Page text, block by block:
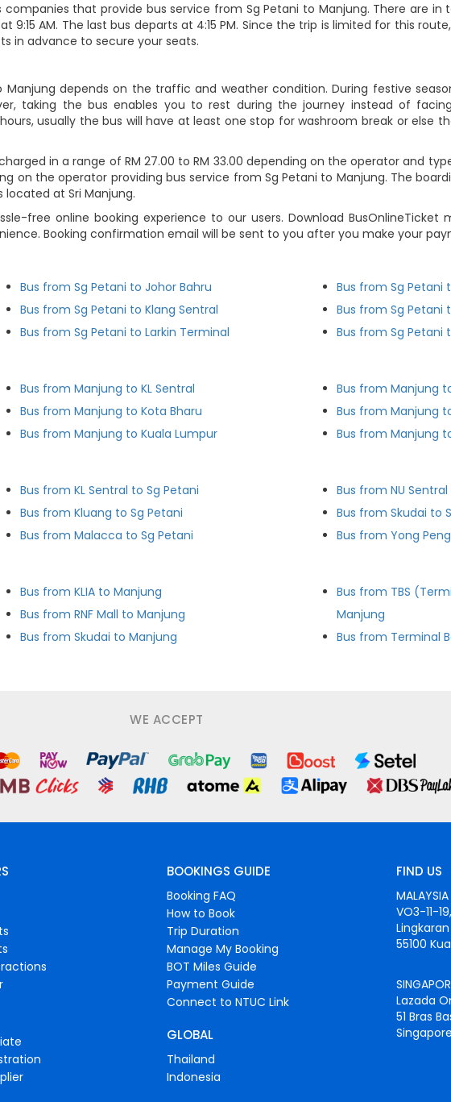
companies that provide bus service from Sg Petani to Manjung. There are
9:15 AM. The last bus departs at 4:15 PM. Since the trip is limited for this
in advance to secure your seats.
depends on the traffic and weather condition. During festive
taking the bus enables you to rest during the journey instead of
usually the bus will have at least one stop for washroom break or else
in a range of RM 27.00 to RM 33.00 depending on the operator and
on the operator providing bus service from Sg Petani to Manjung. The
located at Sri Manjung.
free online booking experience to our users. Download
Booking confirmation email will be sent to you after you make your
Bus from Sg Petani to Johor Bahru
Bus from Sg Petani to Klang Sentral
Bus from Sg Petani to Larkin Terminal
Bus from Sg Petani
Bus from Sg Petani
Bus from Sg Petani
Bus from Manjung to KL Sentral
Bus from Manjung to Kota Bharu
Bus from Manjung to Kuala Lumpur
Bus from Manjung
Bus from Manjung
Bus from Manjung
Bus from KL Sentral to Sg Petani
Bus from Kluang to Sg Petani
Bus from Malacca to Sg Petani
Bus from NU
Bus from Skudai to
Bus from Yong
Bus from KLIA to Manjung
Bus from RNF Mall to Manjung
Bus from Skudai to Manjung
Bus from TBS
Manjung
WE ACCEPT
BOOKINGS GUIDE
Booking FAQ
How to Book
Trip Duration
Manage My Booking
BOT Miles Guide
Payment Guide
Connect to NTUC Link
GLOBAL
Thailand
Indonesia
FIND US
MALAYSIA
VO3-11-
55100
Lazada
51 Bras